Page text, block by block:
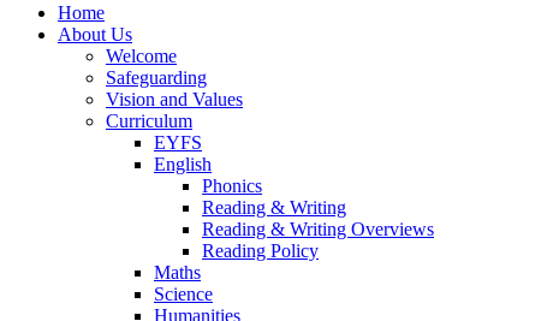
Home
About Us
Welcome
Safeguarding
Vision and Values
Curriculum
EYFS
English
Phonics
Reading & Writing
Reading & Writing Overviews
Reading Policy
Maths
Science
Humanities